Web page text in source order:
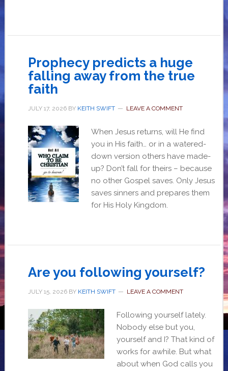
Prophecy predicts a huge
falling away from the true
faith
JULY 17, 2026BY KEITH SWIFT LEAVE A COMMENT
When Jesus returns, will He find
you in His faith… or in a watered-
down version others have made-
up? Don’t fall for theirs – because
no other Gospel saves. Only Jesus
saves sinners and prepares them
for His Holy Kingdom.
Are you following yourself?
JULY 15, 2026BY KEITH SWIFT LEAVE A COMMENT
Following yourself lately.
Nobody else but you,
yourself and I? That kind of
works for awhile. But what
about when God calls you